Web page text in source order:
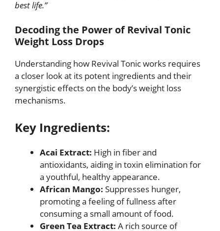
best life.”
Decoding the Power of Revival Tonic
Weight Loss Drops
Understanding how Revival Tonic works requires
a closer look at its potent ingredients and their
synergistic effects on the body’s weight loss
mechanisms.
Key Ingredients:
Acai Extract: High in fiber and
antioxidants, aiding in toxin elimination for
a youthful, healthy appearance.
African Mango: Suppresses hunger,
promoting a feeling of fullness after
consuming a small amount of food.
Green Tea Extract: A rich source of